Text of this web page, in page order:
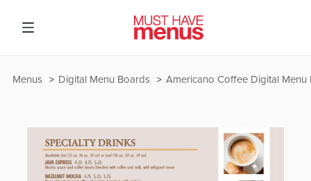
Americano Coffee Digital Menu
Digital Menu Boards
Menus